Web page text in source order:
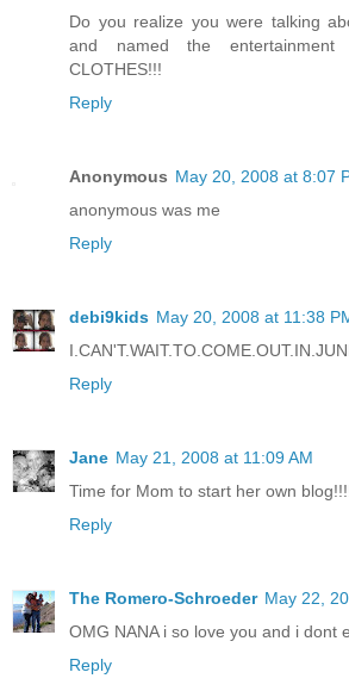
Do you realize you were talking
and named the
CLOTHES!!!
Reply
Anonymous May 20, 2008 at 8:07
anonymous was me
Reply
debi9kids May 20, 2008 at 11:38
Reply
Jane May 21, 2008 at 11:09 AM
Time for Mom to start her own
Reply
The Romero-Schroeder May 22,
OMG NANA i so love you and i dont
Reply